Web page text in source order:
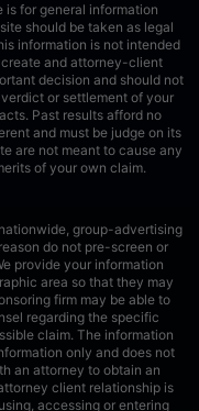
for general information
should be taken as legal
information is not intended
and attorney-client
decision and should not
or settlement of your
Past results afford no
and must be judge on its
are not meant to cause any
of your own claim.
group-advertising
do not pre-screen or
provide your information
area so that they may
firm may be able to
regarding the specific
claim. The information
only and does not
an attorney to obtain an
client relationship is
accessing or entering